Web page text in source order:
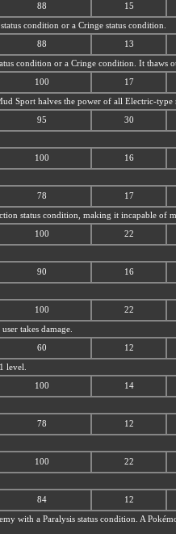
88 15
condition or a Cringe status condition.
88 13
condition or a Cringe condition. It thaws
100 17
Sport halves the power of all Electric-type
95 30
100 16
78 17
status condition, making it incapable of
100 22
90 16
100 22
takes damage.
60 12
level.
100 14
78 12
100 22
84 12
with a Paralysis status condition. A